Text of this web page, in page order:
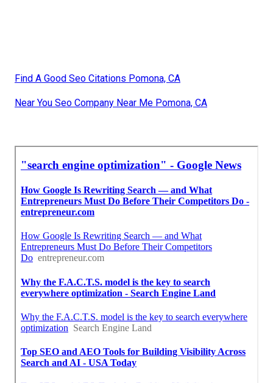
Find A Good Seo Citations Pomona, CA
Near You Seo Company Near Me Pomona, CA